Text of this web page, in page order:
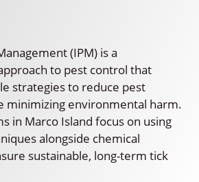
(IPM) is a
to pest control that
strategies to reduce pest
minimizing environmental harm.
in Marco Island focus on using
alongside chemical
sustainable, long-term tick